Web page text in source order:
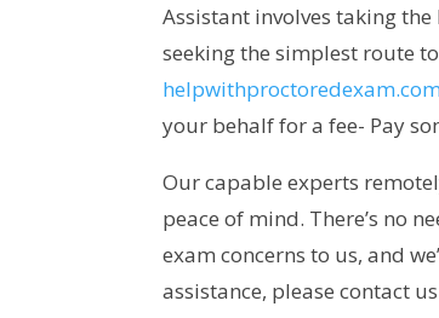
Assistant involves taking the
seeking the simplest route
helpwithproctoredexam.com
your behalf for a fee- Pay
Our capable experts
peace of mind. There’s no
exam concerns to us, and
assistance, please contact